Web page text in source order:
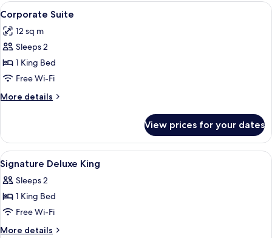
View
all
photos
for
Corporate
Suite
Minibar, in-room safe, desk,
8
Corporate Suite
12 sq m
Sleeps 2
1 King Bed
Free Wi-Fi
More details
More
Suite
View prices for your dates
View
all
photos
for
Signature
Deluxe
2
Signature Deluxe King
Sleeps 2
1 King Bed
Free Wi-Fi
More details
More